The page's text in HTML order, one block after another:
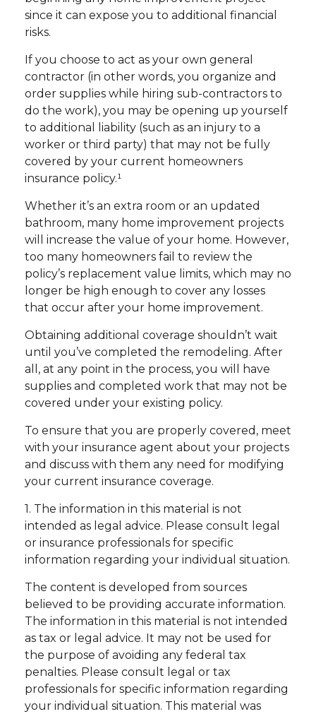
since it can expose you to additional financial
risks.
If you choose to act as your own general
contractor (in other words, you organize and
order supplies while hiring sub-contractors to
do the work), you may be opening up yourself
to additional liability (such as an injury to a
worker or third party) that may not be fully
covered by your current homeowners
insurance policy.¹
Whether it’s an extra room or an updated
bathroom, many home improvement projects
will increase the value of your home. However,
too many homeowners fail to review the
policy’s replacement value limits, which may no
longer be high enough to cover any losses
that occur after your home improvement.
Obtaining additional coverage shouldn’t wait
until you’ve completed the remodeling. After
all, at any point in the process, you will have
supplies and completed work that may not be
covered under your existing policy.
To ensure that you are properly covered, meet
with your insurance agent about your projects
and discuss with them any need for modifying
your current insurance coverage.
1. The information in this material is not
intended as legal advice. Please consult legal
or insurance professionals for specific
information regarding your individual situation.
The content is developed from sources
believed to be providing accurate information.
The information in this material is not intended
as tax or legal advice. It may not be used for
the purpose of avoiding any federal tax
penalties. Please consult legal or tax
professionals for specific information regarding
your individual situation. This material was